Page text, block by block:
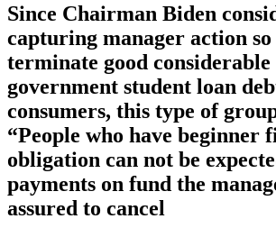
Since Chairman Biden
capturing manager action so
terminate good
government student loan
consumers, this type of
“People who have beginner
obligation can not be
payments on fund the
assured to cancel